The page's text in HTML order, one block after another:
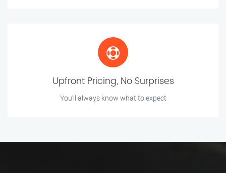
Upfront Pricing, No Surprises
You’ll always know what to expect